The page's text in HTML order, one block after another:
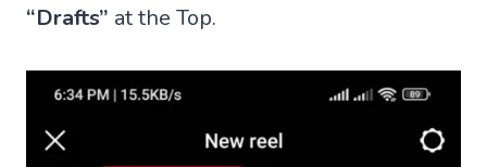
“Drafts” at the Top.